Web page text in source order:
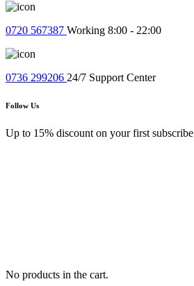
0720 567387 Working 8:00 - 22:00
0736 299206 24/7 Support Center
Follow Us
Up to 15% discount on your first subscribe
No products in the cart.